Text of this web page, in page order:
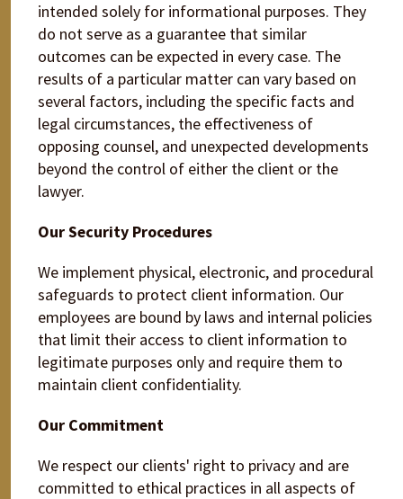
intended solely for informational purposes. They
do not serve as a guarantee that similar
outcomes can be expected in every case. The
results of a particular matter can vary based on
several factors, including the specific facts and
legal circumstances, the effectiveness of
opposing counsel, and unexpected developments
beyond the control of either the client or the
lawyer.
Our Security Procedures
We implement physical, electronic, and procedural
safeguards to protect client information. Our
employees are bound by laws and internal policies
that limit their access to client information to
legitimate purposes only and require them to
maintain client confidentiality.
Our Commitment
We respect our clients' right to privacy and are
committed to ethical practices in all aspects of